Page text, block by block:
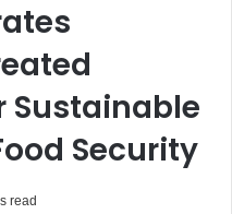
Sustainable
Security
read